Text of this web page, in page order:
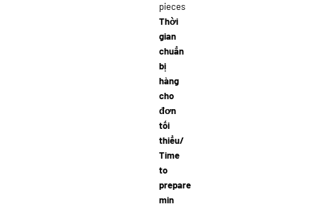
pieces
Thời
gian
chuẩn
bị
hàng
cho
đơn
tối
thiểu/
Time
to
prepare
min